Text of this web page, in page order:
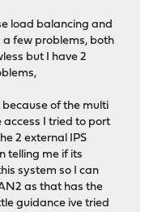
load balancing and
a few problems, both
but I have 2
because of the multi
access I tried to port
2 external IPS
telling me if its
system so I can
as that has the
guidance ive tried